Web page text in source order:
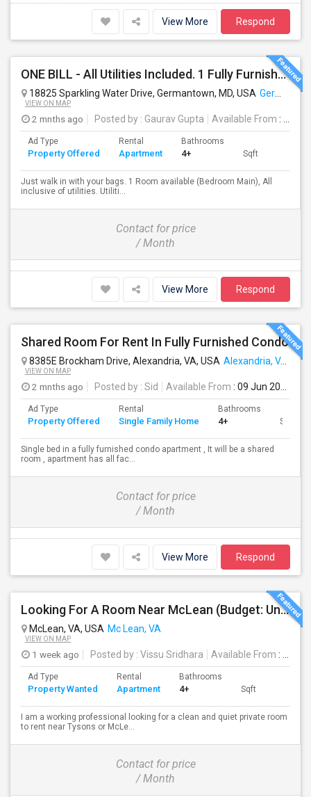
View More Respond
ONE BILL - All Utilities Included. 1 Fully Furnished Room With Pvt. Bath - All Utilities Are Included, Rent, Water, Electric, G
18825 Sparkling Water Drive, Germantown, MD, USA Germantown, MD
VIEW ON MAP
2 mnths ago Posted by : Gaurav Gupta Available From : 22 Jun 2026
Ad Type
Property Offered
Rental
Apartment
Bathrooms
4+ Sqft
Just walk in with your bags. 1 Room available (Bedroom Main), All
inclusive of utilities. Utiliti...
Contact for price
/ Month
View More Respond
Shared Room For Rent In Fully Furnished Condo
8385E Brockham Drive, Alexandria, VA, USA Alexandria, VA
VIEW ON MAP
2 mnths ago Posted by : Sid Available From : 09 Jun 2026
Ad Type
Property Offered
Rental
Single Family Home
Bathrooms
4+ Sqft
Single bed in a fully furnished condo apartment , It will be a shared
room , apartment has all fac...
Contact for price
/ Month
View More Respond
Looking For A Room Near McLean (Budget: Under $1100)
McLean, VA, USA Mc Lean, VA
VIEW ON MAP
1 week ago Posted by : Vissu Sridhara Available From : 10 Aug 2026
Ad Type
Property Wanted
Rental
Apartment
Bathrooms
4+ Sqft
I am a working professional looking for a clean and quiet private room
to rent near Tysons or McLe...
Contact for price
/ Month